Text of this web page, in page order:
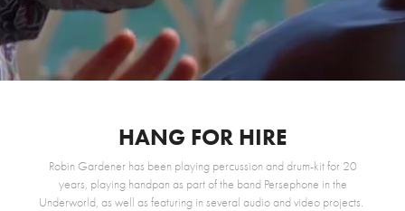
HANG FOR HIRE
Robin Gardener has been playing percussion and drum-kit for 20
years, playing handpan as part of the band Persephone in the
Underworld, as well as featuring in several audio and video projects.